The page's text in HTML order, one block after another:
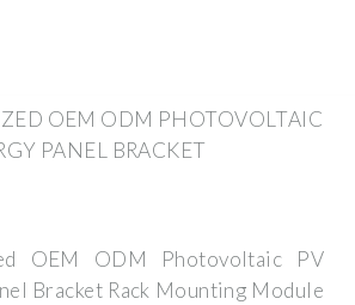
OEM ODM PHOTOVOLTAIC
PANEL BRACKET
OEM ODM Photovoltaic PV
Bracket Rack Mounting Module